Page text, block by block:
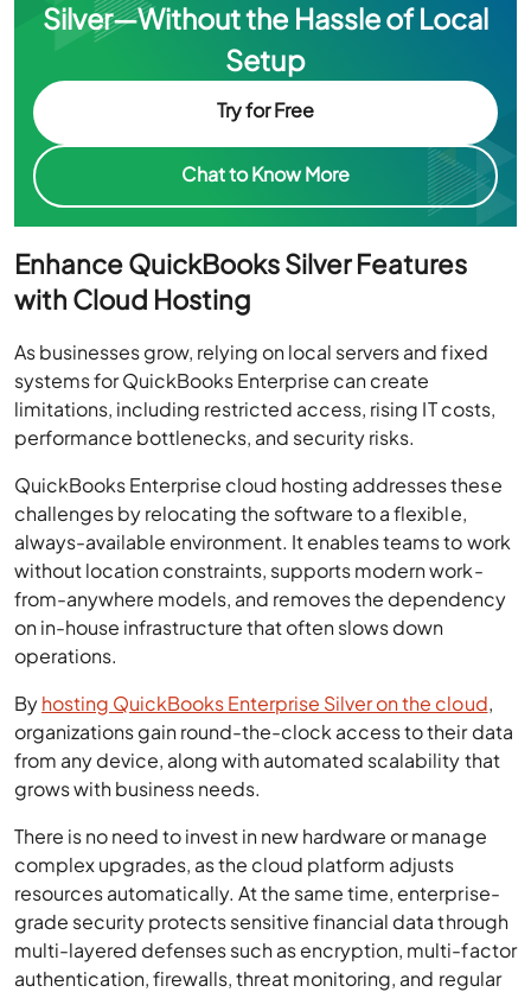
Silver—Without the Hassle of Local
Setup
Try for Free
Chat to Know More
Enhance QuickBooks Silver Features
with Cloud Hosting
As businesses grow, relying on local servers and fixed
systems for QuickBooks Enterprise can create
limitations, including restricted access, rising IT costs,
performance bottlenecks, and security risks.
QuickBooks Enterprise cloud hosting addresses these
challenges by relocating the software to a flexible,
always-available environment. It enables teams to work
without location constraints, supports modern work-
from-anywhere models, and removes the dependency
on in-house infrastructure that often slows down
operations.
Byhosting QuickBooks Enterprise Silver on the cloud,
organizations gain round-the-clock access to their data
from any device, along with automated scalability that
grows with business needs.
There is no need to invest in new hardware or manage
complex upgrades, as the cloud platform adjusts
resources automatically. At the same time, enterprise-
grade security protects sensitive financial data through
multi-layered defenses such as encryption, multi-factor
authentication, firewalls, threat monitoring, and regular